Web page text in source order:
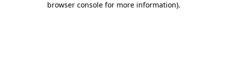
browser console for more information).